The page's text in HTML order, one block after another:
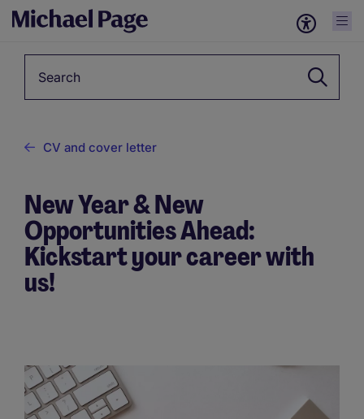
CV and cover letter
New Year & New
Opportunities Ahead:
Kickstart your career with
us!